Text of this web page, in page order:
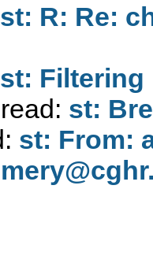
st: R: Re:
st: Filtering
st:
st: From: